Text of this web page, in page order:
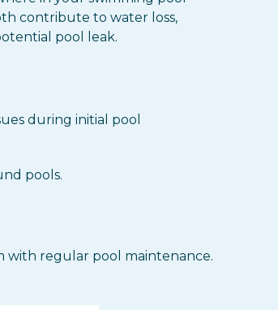
contribute to water loss,
pool leak.
during initial pool
pools.
with regular pool maintenance.